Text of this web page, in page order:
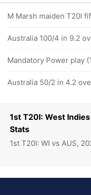
1st T20I: West
Stats
1st T20I: WI vs AUS,
M Marsh maiden T20I
Australia 100/4 in 9.2
Mandatory Power play
Australia 50/2 in 4.2